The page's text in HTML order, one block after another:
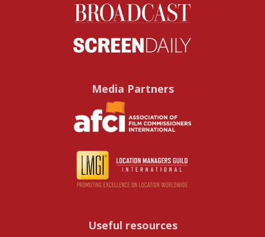
Media Partners
Useful resources